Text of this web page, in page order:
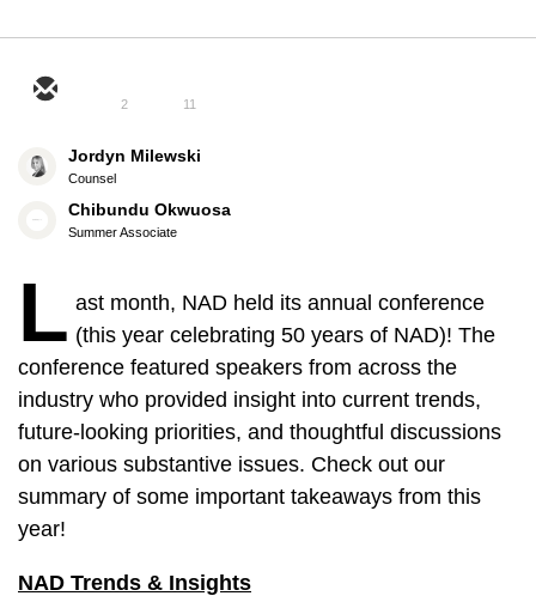
2 11
Jordyn Milewski
Counsel
Chibundu Okwuosa
Summer Associate
L ast month, NAD held its annual conference
(this year celebrating 50 years of NAD)! The
conference featured speakers from across the
industry who provided insight into current trends,
future-looking priorities, and thoughtful discussions
on various substantive issues. Check out our
summary of some important takeaways from this
year!
NAD Trends & Insights